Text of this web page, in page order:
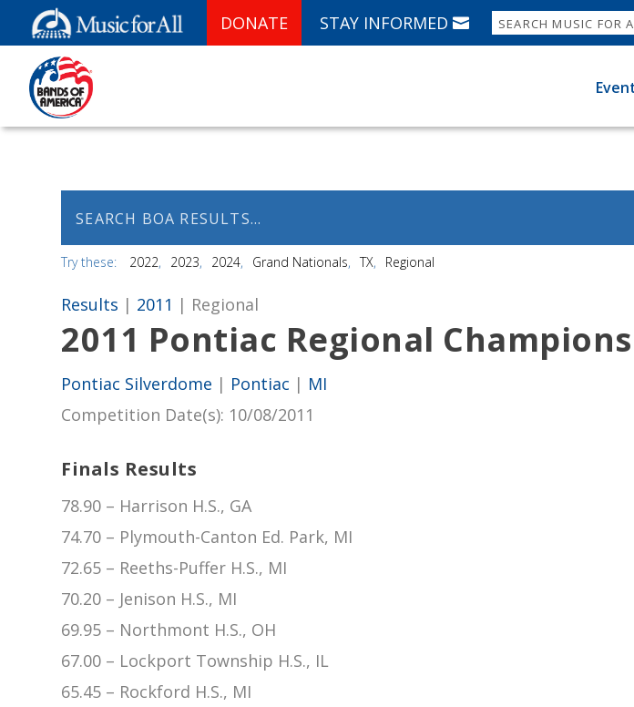
DONATE STAY INFORMED
Try these: 2022 2023 2024 Grand Nationals TX Regional
Results | 2011 | Regional
2011 Pontiac Regional
Pontiac Silverdome | Pontiac | MI
Competition Date(s): 10/08/2011
Finals Results
78.90 – Harrison H.S., GA
74.70 – Plymouth-Canton Ed. Park, MI
72.65 – Reeths-Puffer H.S., MI
70.20 – Jenison H.S., MI
69.95 – Northmont H.S., OH
67.00 – Lockport Township H.S., IL
65.45 – Rockford H.S., MI